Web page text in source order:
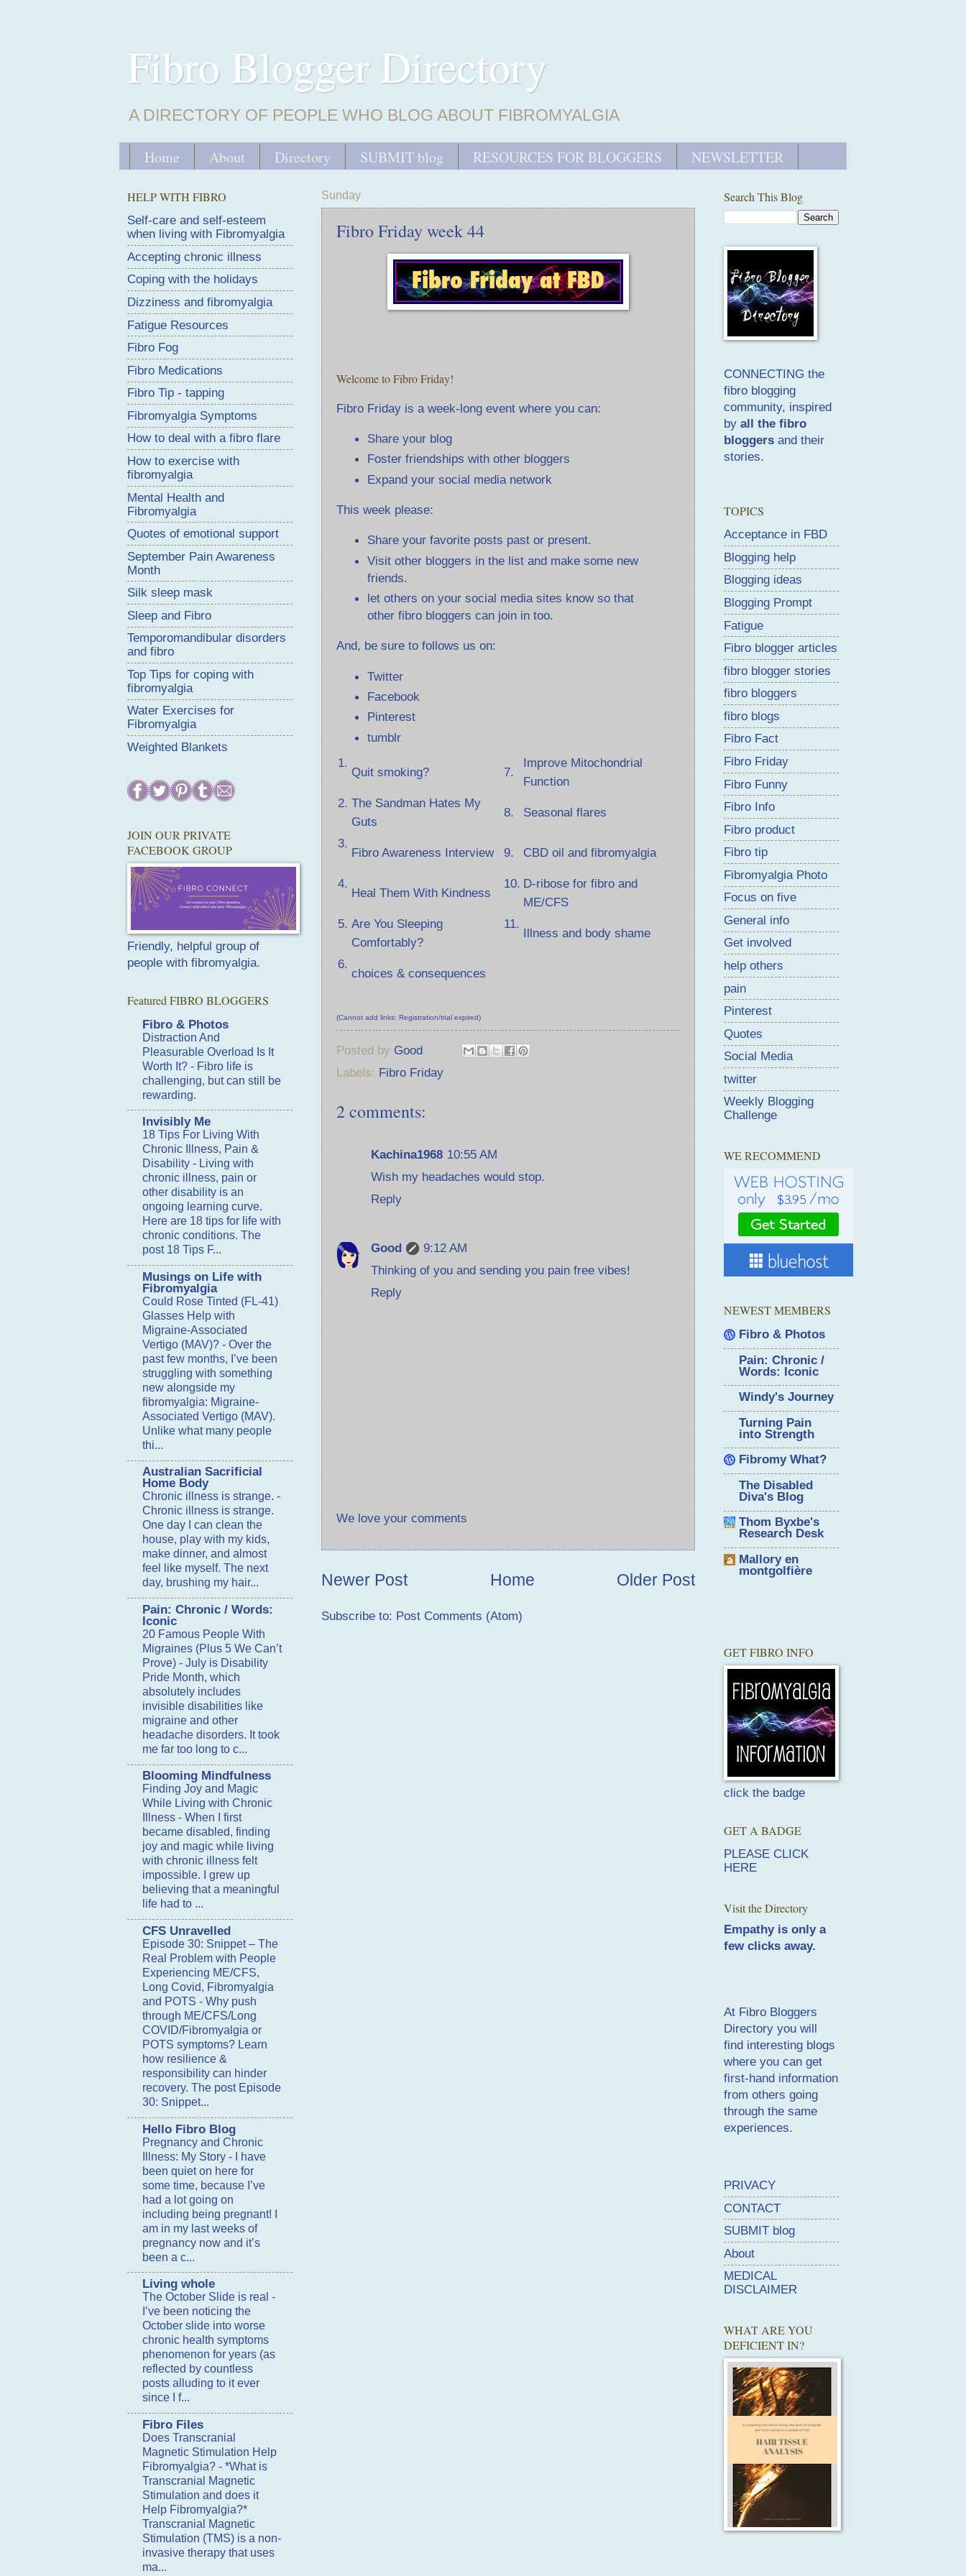
Fibro Blogger Directory
A DIRECTORY OF PEOPLE WHO BLOG ABOUT FIBROMYALGIA
Home About Directory SUBMIT blog RESOURCES FOR BLOGGERS NEWSLETTER
Sunday
Fibro Friday week 44
Welcome to Fibro Friday!
Fibro Friday is a week-long event where you can:
Share your blog
Foster friendships with other bloggers
Expand your social media network
This week please:
Share your favorite posts past or present.
Visit other bloggers in the list and make some new
friends.
let others on your social media sites know so that
other fibro bloggers can join in too.
And, be sure to follows us on:
Twitter
Facebook
Pinterest
tumblr
1.
Quit smoking? 7.
Improve Mitochondrial
Function
2. The Sandman Hates My
Guts
8. Seasonal flares
3.
Fibro Awareness Interview 9. CBD oil and fibromyalgia
4.
Heal Them With Kindness
10. D-ribose for fibro and
ME/CFS
5. Are You Sleeping
Comfortably?
11.
Illness and body shame
6.
choices & consequences
(Cannot add links: Registration/trial expired)
Posted by Good
Labels: Fibro Friday
2 comments:
Kachina1968 10:55 AM
Wish my headaches would stop.
Reply
Good
9:12 AM
Thinking of you and sending you pain free vibes!
Reply
We love your comments
Newer Post Older Post
Home
Subscribe to: Post Comments (Atom)
HELP WITH FIBRO
Self-care and self-esteem
when living with Fibromyalgia
Accepting chronic illness
Coping with the holidays
Dizziness and fibromyalgia
Fatigue Resources
Fibro Fog
Fibro Medications
Fibro Tip - tapping
Fibromyalgia Symptoms
How to deal with a fibro flare
How to exercise with
fibromyalgia
Mental Health and
Fibromyalgia
Quotes of emotional support
September Pain Awareness
Month
Silk sleep mask
Sleep and Fibro
Temporomandibular disorders
and fibro
Top Tips for coping with
fibromyalgia
Water Exercises for
Fibromyalgia
Weighted Blankets
JOIN OUR PRIVATE
FACEBOOK GROUP
Friendly, helpful group of
people with fibromyalgia.
Featured FIBRO BLOGGERS
Fibro & Photos
Distraction And
Pleasurable Overload Is It
Worth It? - Fibro life is
challenging, but can still be
rewarding.
Invisibly Me
18 Tips For Living With
Chronic Illness, Pain &
Disability - Living with
chronic illness, pain or
other disability is an
ongoing learning curve.
Here are 18 tips for life with
chronic conditions. The
post 18 Tips F...
Musings on Life with
Fibromyalgia
Could Rose Tinted (FL-41)
Glasses Help with
Migraine-Associated
Vertigo (MAV)? - Over the
past few months, I’ve been
struggling with something
new alongside my
fibromyalgia: Migraine-
Associated Vertigo (MAV).
Unlike what many people
thi...
Australian Sacrificial
Home Body
Chronic illness is strange. -
Chronic illness is strange.
One day I can clean the
house, play with my kids,
make dinner, and almost
feel like myself. The next
day, brushing my hair...
Pain: Chronic / Words:
Iconic
20 Famous People With
Migraines (Plus 5 We Can’t
Prove) - July is Disability
Pride Month, which
absolutely includes
invisible disabilities like
migraine and other
headache disorders. It took
me far too long to c...
Blooming Mindfulness
Finding Joy and Magic
While Living with Chronic
Illness - When I first
became disabled, finding
joy and magic while living
with chronic illness felt
impossible. I grew up
believing that a meaningful
life had to ...
CFS Unravelled
Episode 30: Snippet – The
Real Problem with People
Experiencing ME/CFS,
Long Covid, Fibromyalgia
and POTS - Why push
through ME/CFS/Long
COVID/Fibromyalgia or
POTS symptoms? Learn
how resilience &
responsibility can hinder
recovery. The post Episode
30: Snippet...
Hello Fibro Blog
Pregnancy and Chronic
Illness: My Story -
I have
been quiet on here for
some time, because I’ve
had a lot going on
including being pregnant! I
am in my last weeks of
pregnancy now and it’s
been a c...
Living whole
The October Slide is real -
I’ve been noticing the
October slide into worse
chronic health symptoms
phenomenon for years (as
reflected by countless
posts alluding to it ever
since I f...
Fibro Files
Does Transcranial
Magnetic Stimulation Help
Fibromyalgia? - *What is
Transcranial Magnetic
Stimulation and does it
Help Fibromyalgia?*
Transcranial Magnetic
Stimulation (TMS) is a non-
invasive therapy that uses
ma...
Search This Blog
CONNECTING the
fibro blogging
community, inspired
by all the fibro
bloggers and their
stories.
TOPICS
Acceptance in FBD
Blogging help
Blogging ideas
Blogging Prompt
Fatigue
Fibro blogger articles
fibro blogger stories
fibro bloggers
fibro blogs
Fibro Fact
Fibro Friday
Fibro Funny
Fibro Info
Fibro product
Fibro tip
Fibromyalgia Photo
Focus on five
General info
Get involved
help others
pain
Pinterest
Quotes
Social Media
twitter
Weekly Blogging
Challenge
WE RECOMMEND
NEWEST MEMBERS
Fibro & Photos
Pain: Chronic /
Words: Iconic
Windy's Journey
Turning Pain
into Strength
Fibromy What?
The Disabled
Diva's Blog
Thom Byxbe's
Research Desk
Mallory en
montgolfière
GET FIBRO INFO
click the badge
GET A BADGE
PLEASE CLICK
HERE
Visit the Directory
Empathy is only a
few clicks away.
At Fibro Bloggers
Directory you will
find interesting blogs
where you can get
first-hand information
from others going
through the same
experiences.
PRIVACY
CONTACT
SUBMIT blog
About
MEDICAL
DISCLAIMER
WHAT ARE YOU
DEFICIENT IN?